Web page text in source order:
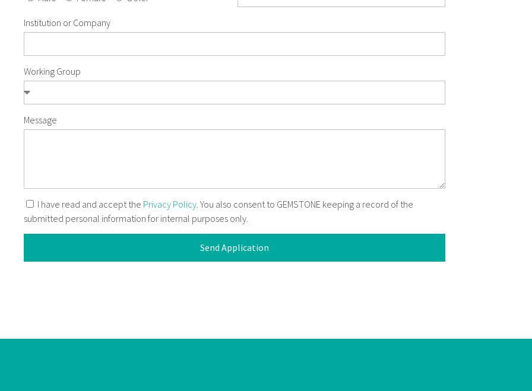
Institution or Company
Working Group
Message
I have read and accept the Privacy Policy . You also consent to GEMSTONE keeping a record of the
submitted personal information for internal purposes only.
Send Application